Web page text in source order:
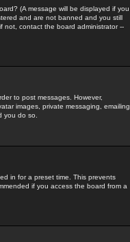
(A message will be displayed if you
and are not banned and you still
not, contact the board administrator --
to post messages. However,
images, private messaging, emailing
you do so.
in for a preset time. This prevents
if you access the board from a